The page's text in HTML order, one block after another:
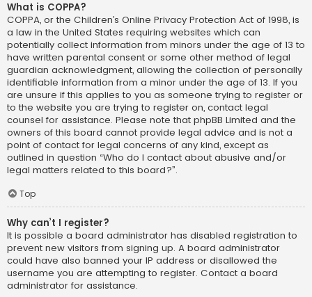
What is COPPA?
COPPA, or the Children’s Online Privacy Protection Act of 1998, is
a law in the United States requiring websites which can
potentially collect information from minors under the age of 13 to
have written parental consent or some other method of legal
guardian acknowledgment, allowing the collection of personally
identifiable information from a minor under the age of 13. If you
are unsure if this applies to you as someone trying to register or
to the website you are trying to register on, contact legal
counsel for assistance. Please note that phpBB Limited and the
owners of this board cannot provide legal advice and is not a
point of contact for legal concerns of any kind, except as
outlined in question “Who do I contact about abusive and/or
legal matters related to this board?”.
Top
Why can’t I register?
It is possible a board administrator has disabled registration to
prevent new visitors from signing up. A board administrator
could have also banned your IP address or disallowed the
username you are attempting to register. Contact a board
administrator for assistance.